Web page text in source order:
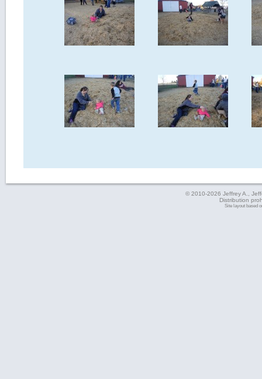
© 2010-2026 Jeffrey A.,
Distribution
Site layout based